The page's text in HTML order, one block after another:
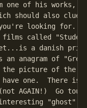
one of his works,
should also clue
looking
called
a danish
anagram of
the picture of the
have one.  There is
AGAIN!)  Go
"ghost"